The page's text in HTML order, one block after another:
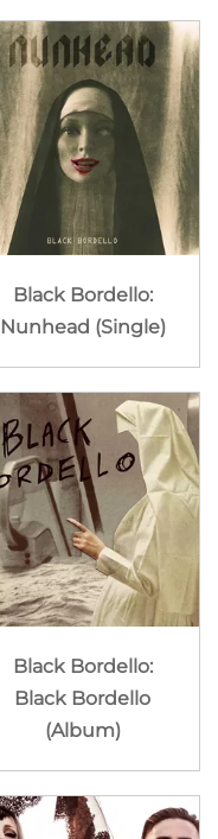
Black Bordello:
Nunhead (Single)
Black Bordello:
Black Bordello
(Album)